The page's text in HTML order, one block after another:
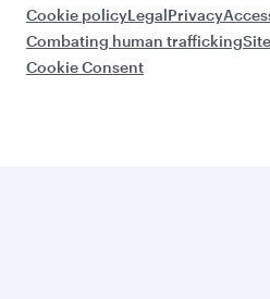
Cookie policyLegalPrivacy
Combating human trafficking
Cookie Consent